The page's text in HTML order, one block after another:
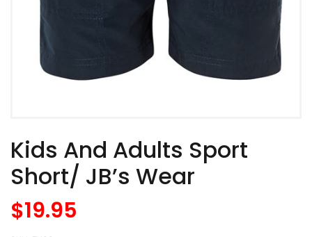
Kids And Adults Sport
Short/ JB’s Wear
$19.95